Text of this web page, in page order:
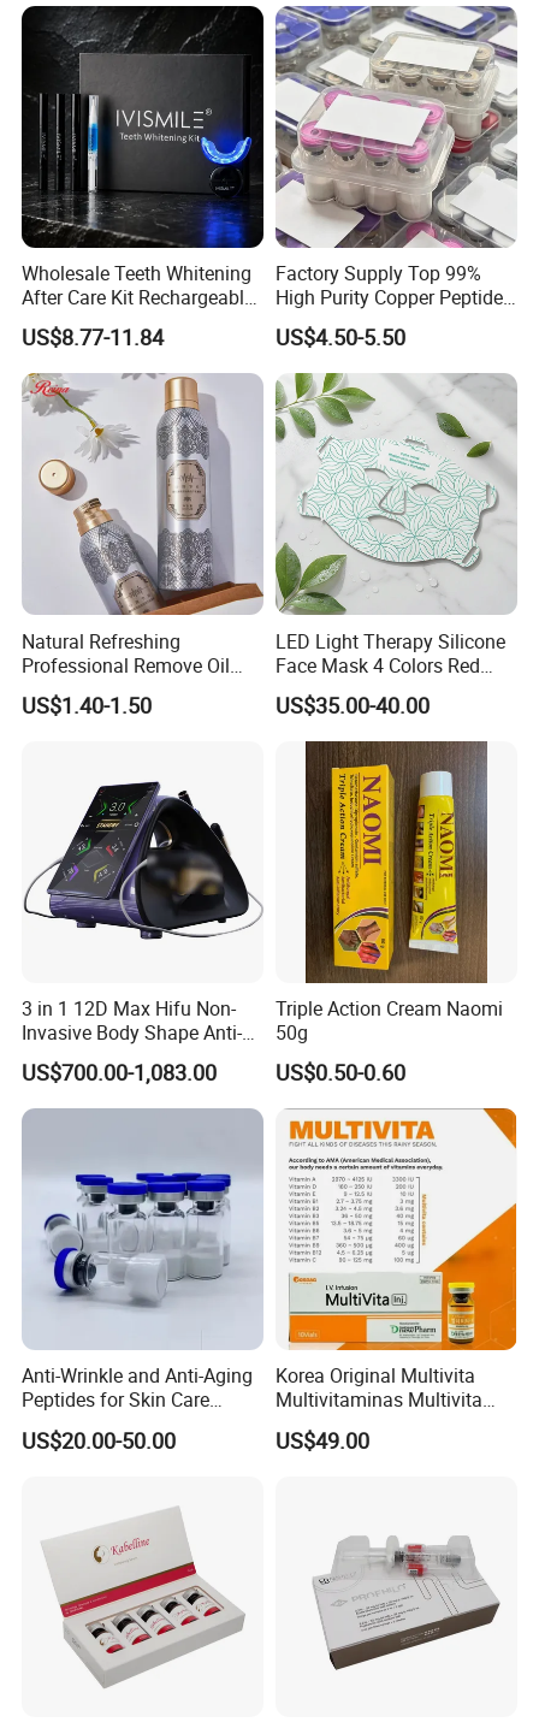
1 Pocket Sale for Men
Women Bulk
Wholesale Teeth Whitening
After Care Kit Rechargeable
Quick Start Wireless Teeth
Whitening Kits for Home
Use
US$8.77-11.84
Factory Supply Top 99%
High Purity Copper Peptide
10mg for Skin Whitening in
Vacuum Packed From USA
Stock Quality Guaranteed
US$4.50-5.50
Natural Refreshing
Professional Remove Oil
Dirt Dry Shampoo Hair
Bubbles
US$1.40-1.50
LED Light Therapy Silicone
Face Mask 4 Colors Red
Infrared Facial Skin
Rejuvenation Anti Aging
Beauty Products Skin Care
for Home Use OEM ODM
Manufacturer
US$35.00-40.00
3 in 1 12D Max Hifu Non-
Invasive Body Shape Anti-
Aging Skin Tightening 12D
for Face
US$700.00-1,083.00
Triple Action Cream Naomi
50g
US$0.50-0.60
Anti-Wrinkle and Anti-Aging
Peptides for Skin Care
Custom Peptide Available
US$20.00-50.00
Korea Original Multivita
Multivitaminas Multivita
Complejo De Vitaminas
Biotina a E B1 B2 B3 B5 B6
US$49.00